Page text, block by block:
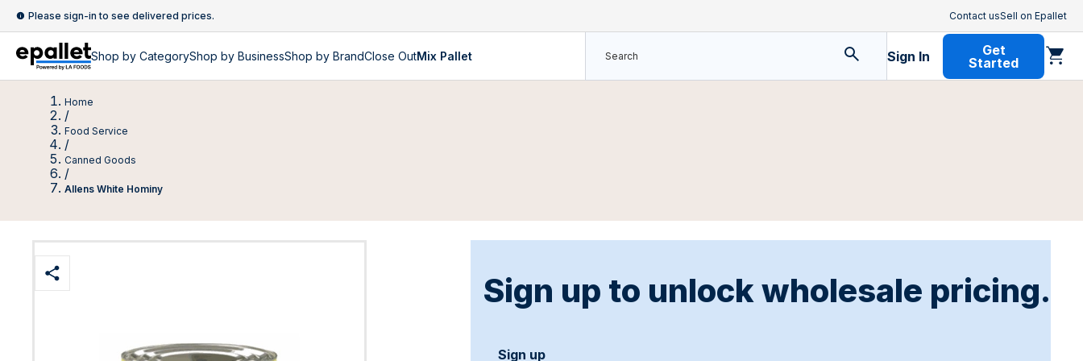
Please sign-in to see delivered prices. Contact usSell on Epallet
Shop by CategoryShop by BusinessShop by BrandClose OutMix Pallet Sign In
Get
Started
Home
/
Food Service
/
Canned Goods
/
Allens White Hominy
Sign up to unlock wholesale pricing.
Sign up